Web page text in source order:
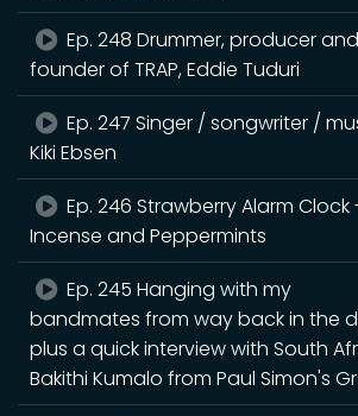
Ep. 248 Drummer, producer and
founder of TRAP, Eddie Tuduri
Ep. 247 Singer / songwriter /
Kiki Ebsen
Ep. 246 Strawberry Alarm Clock
Incense and Peppermints
Ep. 245 Hanging with my
bandmates from way back in the
plus a quick interview with South
Bakithi Kumalo from Paul Simon's